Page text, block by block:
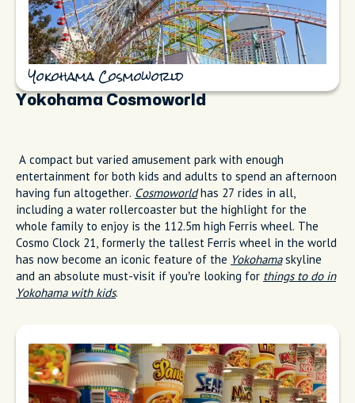
Yokohama Cosmoworld
Yokohama Cosmoworld
A compact but varied amusement park with enough
entertainment for both kids and adults to spend an afternoon
having fun altogether. Cosmoworldhas 27 rides in all,
including a water rollercoaster but the highlight for the
whole family to enjoy is the 112.5m high Ferris wheel. The
Cosmo Clock 21, formerly the tallest Ferris wheel in the world
has now become an iconic feature of the Yokohamaskyline
and an absolute must-visit if you’re looking for things to do in
Yokohama with kids.